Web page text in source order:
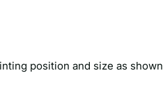
position and size as shown